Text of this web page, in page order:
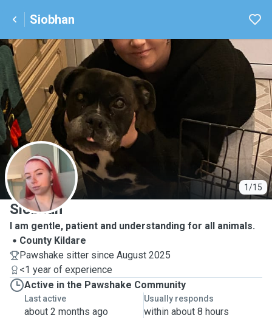
Siobhan
1/15
S
Siobhan
I am gentle, patient and understanding for all animals.
County Kildare
Pawshake sitter since August 2025
<1 year of experience
Active in the Pawshake Community
Last active
about 2 months ago
Usually responds
within about 8 hours